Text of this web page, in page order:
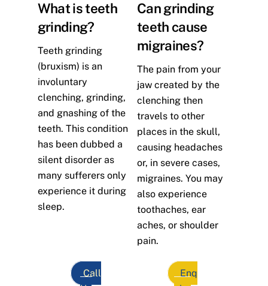
What is teeth
grinding?
Teeth grinding
(bruxism) is an
involuntary
clenching, grinding,
and gnashing of the
teeth. This condition
has been dubbed a
silent disorder as
many sufferers only
experience it during
sleep.
Can grinding
teeth cause
migraines?
The pain from your
jaw created by the
clenching then
travels to other
places in the skull,
causing headaches
or, in severe cases,
migraines. You may
also experience
toothaches, ear
aches, or shoulder
pain.
Call
Enq